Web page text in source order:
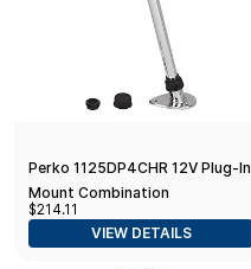
Perko 1125DP4CHR 12V Plug-In
Mount Combination
Masthead/White All-Round
Light - 35-7/8" Height
$214.11
VIEW DETAILS